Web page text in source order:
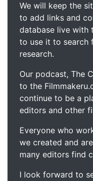
We will keep the
to add links and
database live with
to use it to search
research.
Our podcast, The
to the
continue to be a
editors and other
Everyone who
we created and
many editors find
I look forward to